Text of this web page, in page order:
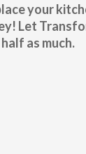
your
Let
as much.